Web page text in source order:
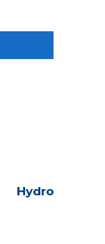
Hydroline®